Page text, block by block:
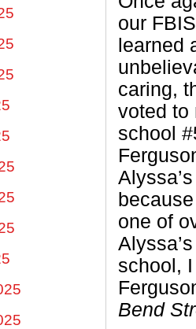
our
learned
caring,
voted to
school
one of
school,
Bend